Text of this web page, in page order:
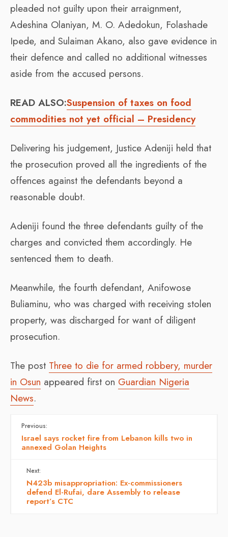
pleaded not guilty upon their arraignment,
Adeshina Olaniyan, M. O. Adedokun, Folashade
Ipede, and Sulaiman Akano, also gave evidence in
their defence and called no additional witnesses
aside from the accused persons.
READ ALSO:Suspension of taxes on food
commodities not yet official – Presidency
Delivering his judgement, Justice Adeniji held that
the prosecution proved all the ingredients of the
offences against the defendants beyond a
reasonable doubt.
Adeniji found the three defendants guilty of the
charges and convicted them accordingly. He
sentenced them to death.
Meanwhile, the fourth defendant, Anifowose
Buliaminu, who was charged with receiving stolen
property, was discharged for want of diligent
prosecution.
The post Three to die for armed robbery, murder
in Osun appeared first on Guardian Nigeria
News.
Previous:
Israel says rocket fire from Lebanon kills two in
annexed Golan Heights
Next:
N423b misappropriation: Ex-commissioners
defend El-Rufai, dare Assembly to release
report’s CTC